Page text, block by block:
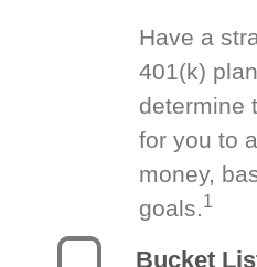
Have a
401(k)
determine
for you to
money,
goals.1
Bucket